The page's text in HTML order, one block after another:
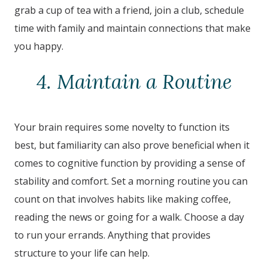
grab a cup of tea with a friend, join a club, schedule
time with family and maintain connections that make
you happy.
4. Maintain a Routine
Your brain requires some novelty to function its
best, but familiarity can also prove beneficial when it
comes to cognitive function by providing a sense of
stability and comfort. Set a morning routine you can
count on that involves habits like making coffee,
reading the news or going for a walk. Choose a day
to run your errands. Anything that provides
structure to your life can help.